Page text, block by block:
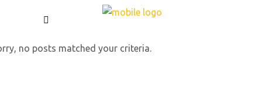
no posts matched your criteria.